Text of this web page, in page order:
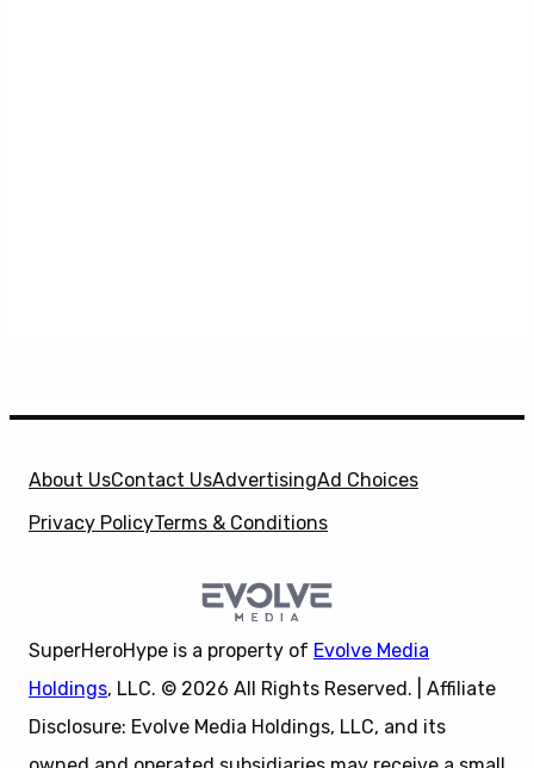
About UsContact UsAdvertisingAd Choices
Privacy PolicyTerms & Conditions
SuperHeroHype is a property of Evolve Media
Holdings, LLC. © 2026 All Rights Reserved. | Affiliate
Disclosure: Evolve Media Holdings, LLC, and its